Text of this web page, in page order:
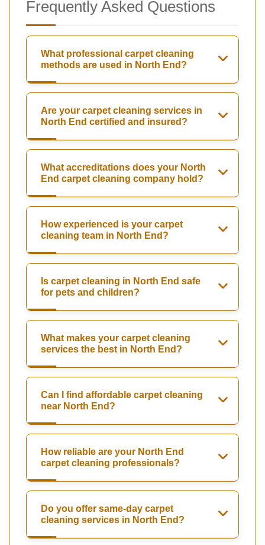
Frequently Asked Questions
What professional carpet cleaning
methods are used in North End?
Are your carpet cleaning services in
North End certified and insured?
What accreditations does your North
End carpet cleaning company hold?
How experienced is your carpet
cleaning team in North End?
Is carpet cleaning in North End safe
for pets and children?
What makes your carpet cleaning
services the best in North End?
Can I find affordable carpet cleaning
near North End?
How reliable are your North End
carpet cleaning professionals?
Do you offer same-day carpet
cleaning services in North End?